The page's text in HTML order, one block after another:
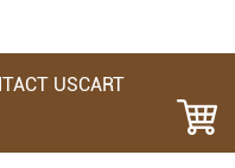
USCART